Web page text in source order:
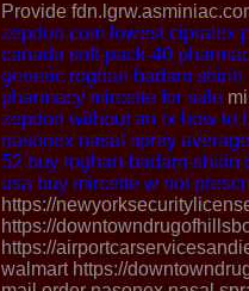
Provide
zepdon.com lowest cipralex
canada soft-pack-40
generic roghan badam shirin
pharmacy mircette for sale
zepdon without an rx how to
nasonex nasal spray
52 buy roghan-badam-shirin
usa buy mircette w not
https://
https://
https://
walmart https://